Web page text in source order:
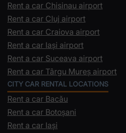
Rent a car Chisinau airport
Rent a car Cluj airport
Rent a car Craiova airport
Rent a car Iași airport
Rent a car Suceava airport
Rent a car Târgu Mureș airport
CITY CAR RENTAL LOCATIONS
Rent a car Bacău
Rent a car Botoșani
Rent a car Iași